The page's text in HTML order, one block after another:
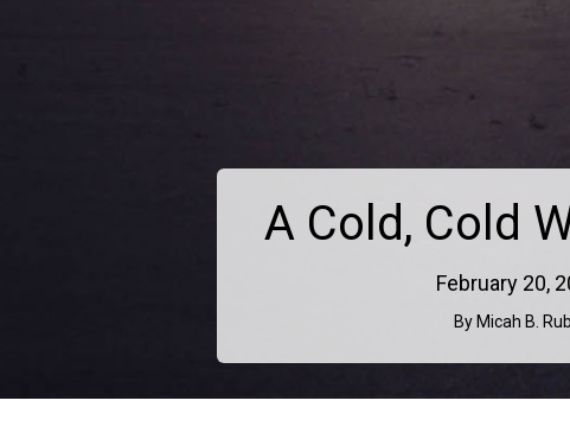
A Cold, Cold
February 20,
By Micah B.